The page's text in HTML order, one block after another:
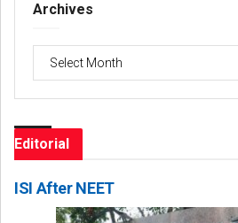
Archives
Archives
Editorial
ISI After NEET